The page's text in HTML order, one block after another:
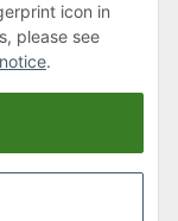
icon in
please see
.